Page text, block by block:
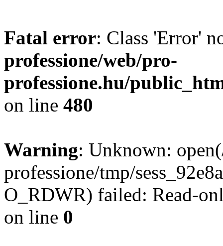
Fatal error: Class 'Error'
professione/web/pro-
professione.hu/
on line 480
Warning: Unknown:
professione/tmp/
O_RDWR) failed: Read-
on line 0